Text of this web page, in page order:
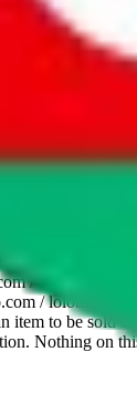
an official offer
websites.
/
/
/ lolobuy.com
item to be sold
Nothing on